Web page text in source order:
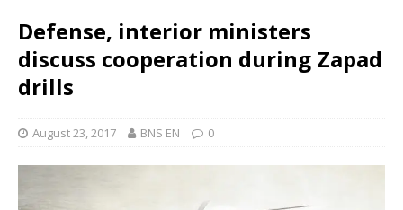
Defense, interior ministers
discuss cooperation during Zapad
drills
August 23, 2017 BNS EN 0